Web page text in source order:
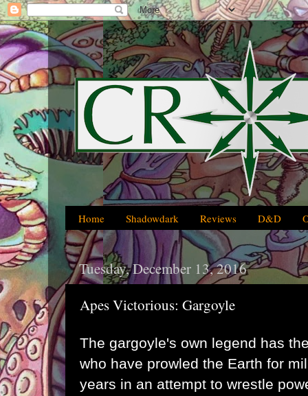
Home Shadowdark Reviews D&D
Tuesday, December 13, 2016
Apes Victorious: Gargoyle
The gargoyle's own legend has
who have prowled the Earth for
years in an attempt to wrestle